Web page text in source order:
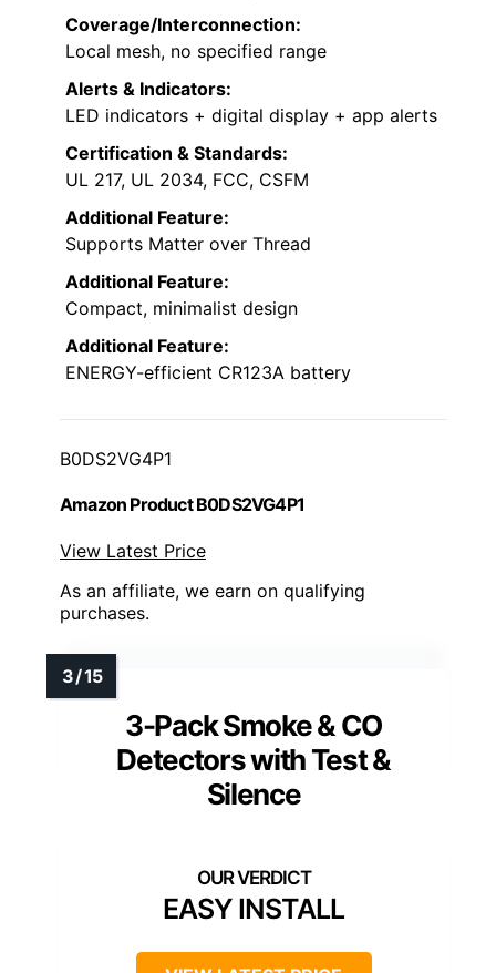
Coverage/Interconnection:
Local mesh, no specified range
Alerts & Indicators:
LED indicators + digital display + app alerts
Certification & Standards:
UL 217, UL 2034, FCC, CSFM
Additional Feature:
Supports Matter over Thread
Additional Feature:
Compact, minimalist design
Additional Feature:
ENERGY-efficient CR123A battery
B0DS2VG4P1
Amazon Product B0DS2VG4P1
View Latest Price
As an affiliate, we earn on qualifying
purchases.
3-Pack Smoke & CO
Detectors with Test &
Silence
EASY INSTALL